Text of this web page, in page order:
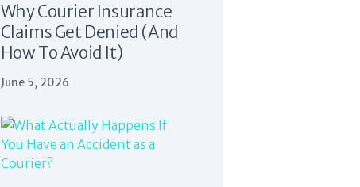
Why Courier Insurance
Claims Get Denied (And
How To Avoid It)
June 5, 2026